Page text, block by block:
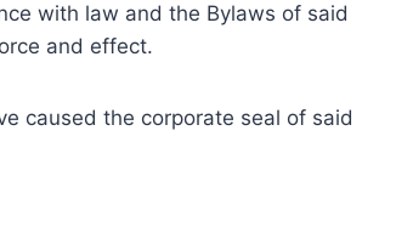
with law and the Bylaws of said
and effect.
caused the corporate seal of said